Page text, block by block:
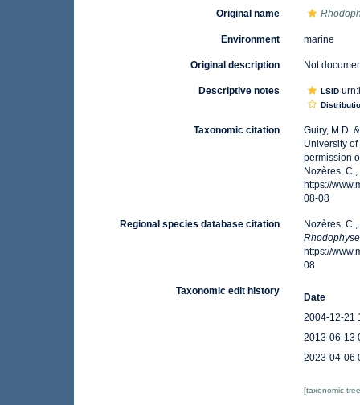
Original name
Environment marine
Original description Not
Descriptive notes LSID
Taxonomic citation
Guiry, M.D.
University
permission
Nozères,
https://
08-08
Regional species database citation
Nozères,
https://
08
Taxonomic edit history
Date
2004-12-21
2013-06-13
2023-04-06
[taxonomic